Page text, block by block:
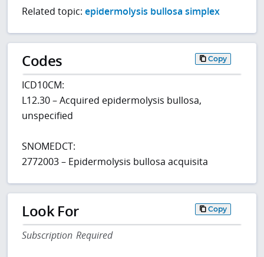
Related topic:epidermolysis bullosa simplex
Codes Copy
ICD10CM:
L12.30 – Acquired epidermolysis bullosa,
unspecified
SNOMEDCT:
2772003 – Epidermolysis bullosa acquisita
Look For Copy
Subscription Required